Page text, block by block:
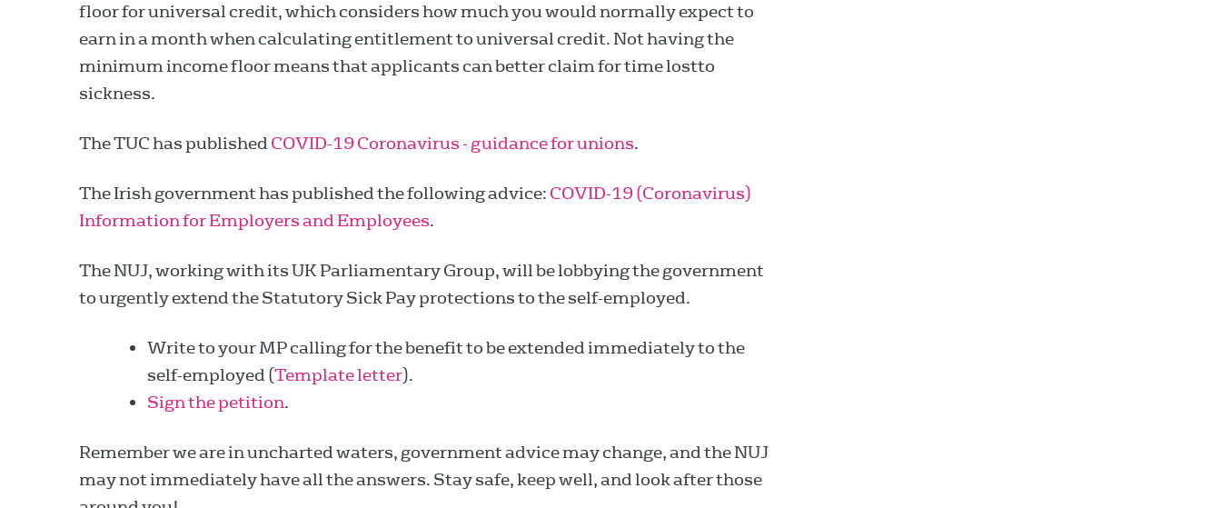
floor for universal credit, which considers how much you would normally expect to
earn in a month when calculating entitlement to universal credit. Not having the
minimum income floor means that applicants can better claim for time lostto
sickness.
The TUC has published COVID-19 Coronavirus - guidance for unions.
The Irish government has published the following advice: COVID-19 (Coronavirus)
Information for Employers and Employees.
The NUJ, working with its UK Parliamentary Group, will be lobbying the government
to urgently extend the Statutory Sick Pay protections to the self-employed.
Write to your MP calling for the benefit to be extended immediately to the
self-employed (Template letter).
Sign the petition.
Remember we are in uncharted waters, government advice may change, and the NUJ
may not immediately have all the answers. Stay safe, keep well, and look after those